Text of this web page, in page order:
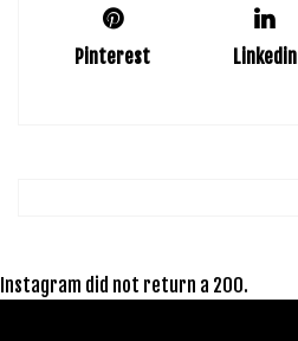
Pinterest Linkedin
Instagram did not return a 200.